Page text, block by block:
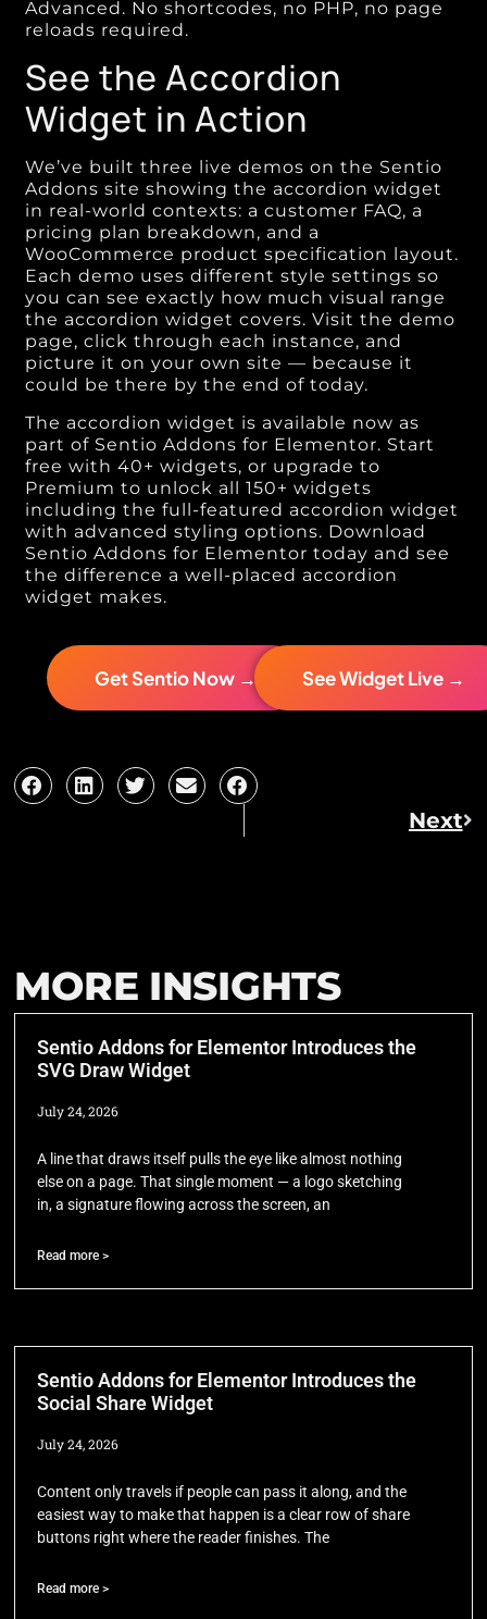
Advanced. No shortcodes, no PHP, no page
reloads required.
See the Accordion
Widget in Action
We’ve built three live demos on the Sentio
Addons site showing the accordion widget
in real-world contexts: a customer FAQ, a
pricing plan breakdown, and a
WooCommerce product specification layout.
Each demo uses different style settings so
you can see exactly how much visual range
the accordion widget covers. Visit the demo
page, click through each instance, and
picture it on your own site — because it
could be there by the end of today.
The accordion widget is available now as
part of Sentio Addons for Elementor. Start
free with 40+ widgets, or upgrade to
Premium to unlock all 150+ widgets
including the full-featured accordion widget
with advanced styling options. Download
Sentio Addons for Elementor today and see
the difference a well-placed accordion
widget makes.
Get Sentio Now → See Widget Live →
Next
MORE INSIGHTS
Sentio Addons for Elementor Introduces the
SVG Draw Widget
July 24, 2026
A line that draws itself pulls the eye like almost nothing
else on a page. That single moment — a logo sketching
in, a signature flowing across the screen, an
Read more >
Sentio Addons for Elementor Introduces the
Social Share Widget
July 24, 2026
Content only travels if people can pass it along, and the
easiest way to make that happen is a clear row of share
buttons right where the reader finishes. The
Read more >